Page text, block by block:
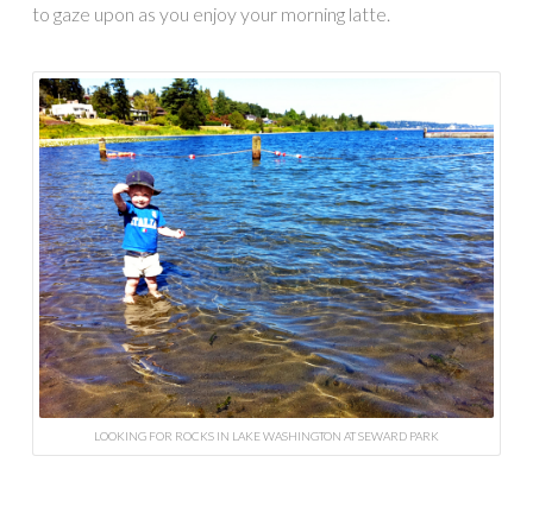
to gaze upon as you enjoy your morning latte.
LOOKING FOR ROCKS IN LAKE WASHINGTON AT SEWARD PARK